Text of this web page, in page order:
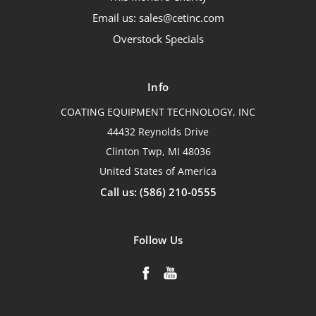
Email us: sales@cetinc.com
Overstock Specials
Info
COATING EQUIPMENT TECHNOLOGY, INC
44432 Reynolds Drive
Clinton Twp, MI 48036
United States of America
Call us: (586) 210-0555
Follow Us